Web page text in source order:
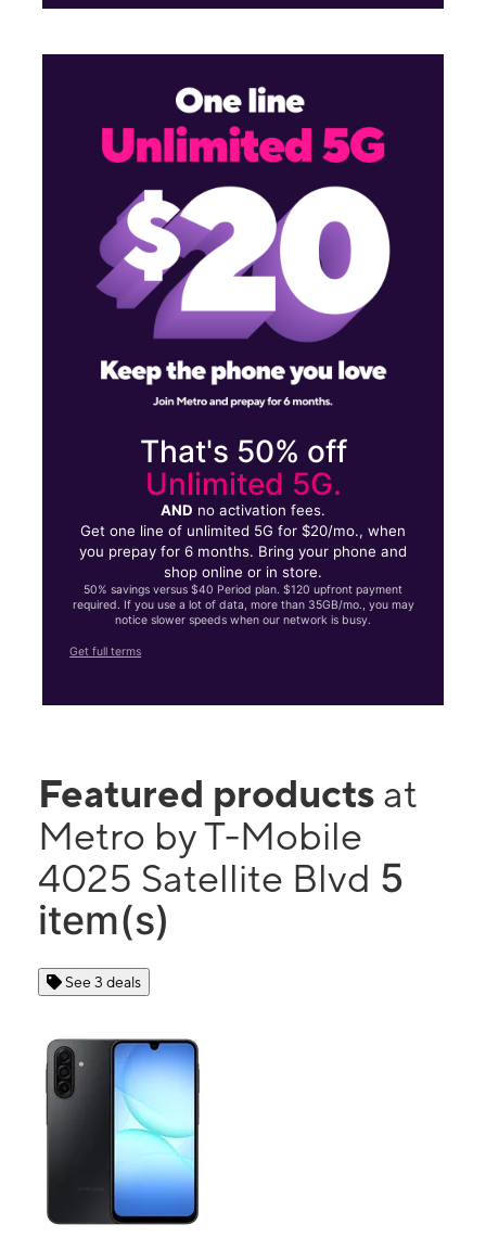
That's 50% off
Unlimited 5G.
AND no activation fees.
Get one line of unlimited 5G for $20/mo., when
you prepay for 6 months. Bring your phone and
shop online or in store.
50% savings versus $40 Period plan. $120 upfront payment
required. If you use a lot of data, more than 35GB/mo., you may
notice slower speeds when our network is busy.
Get full terms
Featured products at
Metro by T-Mobile
4025 Satellite Blvd 5
item(s)
See 3 deals